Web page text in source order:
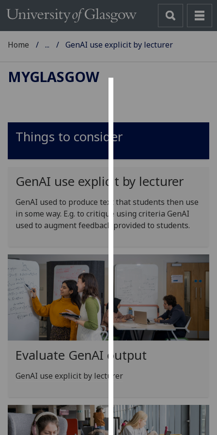
cookies
user
experience
and
allow
for
via
parties.
You
can
find
out
more
about
cookies
and
use
them
on
Home ... GenAI use explicit by lecturer
MYGLASGOW
Things to consider
GenAI use explicit by lecturer
GenAI used to produce text that students then use
in some way. E.g. to critique using criteria GenAI
used to augment feedback provided to students.
Evaluate GenAI output
GenAI use explicit by lecturer